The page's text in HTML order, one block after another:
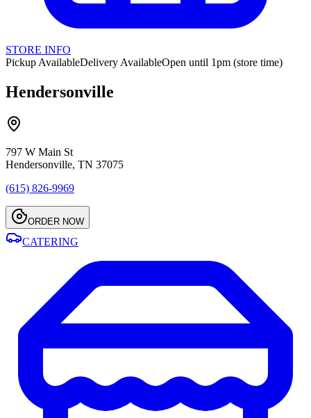
STORE INFO
Pickup AvailableDelivery AvailableOpen until 1pm (store time)
Hendersonville
797 W Main St
Hendersonville, TN 37075
(615) 826-9969
ORDER NOW
CATERING